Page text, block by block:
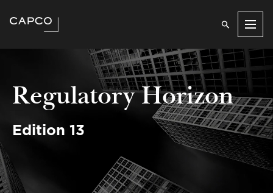
Regulatory Horizon
Edition 13